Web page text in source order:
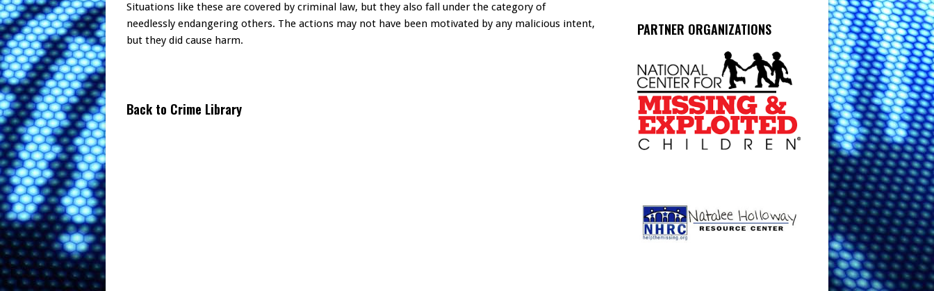
Situations like these are covered by criminal law, but they also fall under the category of
needlessly endangering others. The actions may not have been motivated by any malicious intent,
but they did cause harm.
Back to Crime Library
PARTNER ORGANIZATIONS